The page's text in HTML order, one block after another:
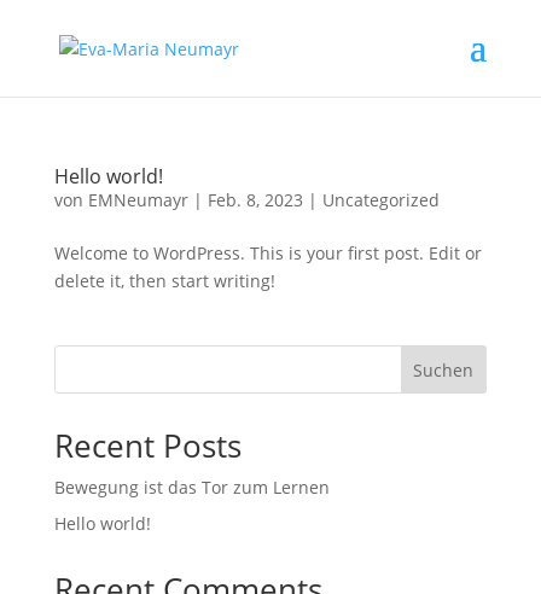
Hello world!
von EMNeumayr| Feb. 8, 2023 | Uncategorized
Welcome to WordPress. This is your first post. Edit or
delete it, then start writing!
Suchen
Recent Posts
Bewegung ist das Tor zum Lernen
Hello world!